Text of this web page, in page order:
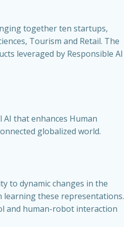
together ten startups,
Tourism and Retail. The
leveraged by Responsible AI
that enhances Human
globalized world.
to dynamic changes in the
learning these representations.
and human-robot interaction